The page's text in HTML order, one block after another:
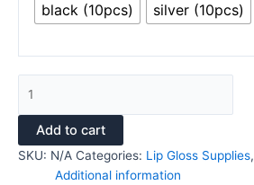
black (10pcs)
silver (10pcs)
Add to cart
SKU: N/A Categories: Lip Gloss Supplies,
Additional information